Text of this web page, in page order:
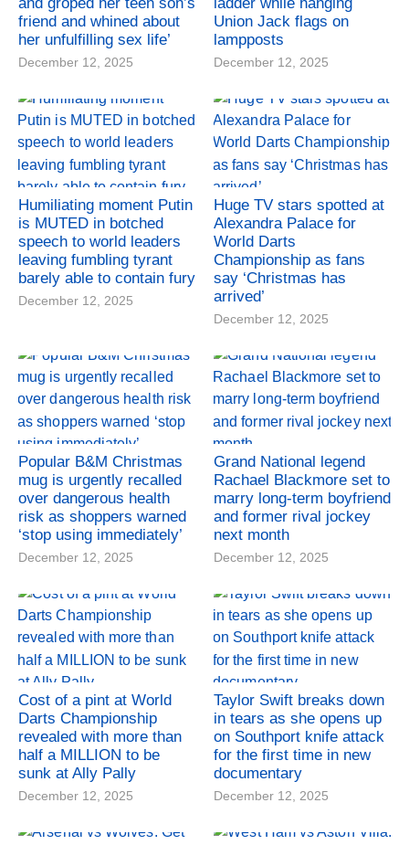
friend and whined about
her unfulfilling sex life’
December 12, 2025
Union Jack flags on
lampposts
December 12, 2025
Humiliating moment Putin
is MUTED in botched
speech to world leaders
leaving fumbling tyrant
barely able to contain fury
December 12, 2025
Huge TV stars spotted at
Alexandra Palace for
World Darts
Championship as fans
say ‘Christmas has
arrived’
December 12, 2025
Popular B&M Christmas
mug is urgently recalled
over dangerous health
risk as shoppers warned
‘stop using immediately’
December 12, 2025
Grand National legend
Rachael Blackmore set to
marry long-term boyfriend
and former rival jockey
next month
December 12, 2025
Cost of a pint at World
Darts Championship
revealed with more than
half a MILLION to be
sunk at Ally Pally
December 12, 2025
Taylor Swift breaks down
in tears as she opens up
on Southport knife attack
for the first time in new
documentary
December 12, 2025